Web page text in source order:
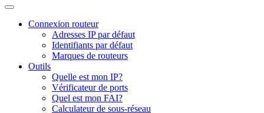
Connexion routeur
Adresses IP par défaut
Identifiants par défaut
Marques de routeurs
Outils
Quelle est mon IP?
Vérificateur de ports
Quel est mon FAI?
Calculateur de sous-réseau